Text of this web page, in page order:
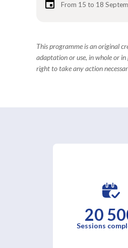
From 15 to 18
This programme is an original
adaptation or use, in whole or
right to take any action
20
Sessions